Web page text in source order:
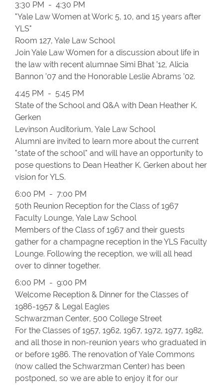
3:30 PM - 4:30 PM
"Yale Law Women at Work: 5, 10, and 15 years after
YLS"
Room 127, Yale Law School
Join Yale Law Women for a discussion about life in
the law with recent alumnae Simi Bhat ’12, Alicia
Bannon ’07 and the Honorable Leslie Abrams ’02.
4:45 PM - 5:45 PM
State of the School and Q&A with Dean Heather K.
Gerken
Levinson Auditorium, Yale Law School
Alumni are invited to learn more about the current
"state of the school" and will have an opportunity to
pose questions to Dean Heather K. Gerken about her
vision for YLS.
6:00 PM - 7:00 PM
50th Reunion Reception for the Class of 1967
Faculty Lounge, Yale Law School
Members of the Class of 1967 and their guests
gather for a champagne reception in the YLS Faculty
Lounge. Following the reception, we will all head
over to dinner together.
6:00 PM - 9:00 PM
Welcome Reception & Dinner for the Classes of
1986-1957 & Legal Eagles
Schwarzman Center, 500 College Street
For the Classes of 1957, 1962, 1967, 1972, 1977, 1982,
and all those in non-reunion years who graduated in
or before 1986. The renovation of Yale Commons
(now called the Schwarzman Center) has been
postponed, so we are able to enjoy it for our